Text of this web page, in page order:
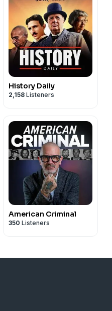
History Daily
2,158 Listeners
American Criminal
350 Listeners